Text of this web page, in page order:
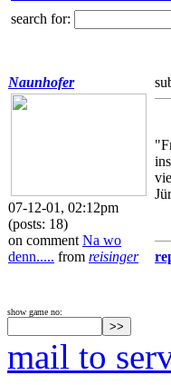
search for:
Naunhofer
07-12-01, 02:12pm
(posts: 18)
on comment Na wo
denn..... from reisinger
show game no:
mail to